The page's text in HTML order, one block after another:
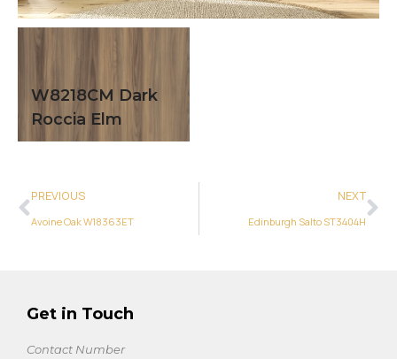
W8218CM Dark
Roccia Elm
PREVIOUS
Avoine Oak W18363ET
NEXT
Edinburgh Salto ST3404H
Get in Touch
Contact Number